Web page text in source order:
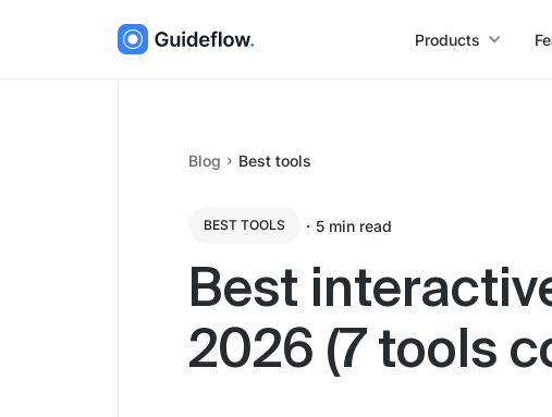
Products
Blog Best tools
BEST TOOLS ・ 5 min read
Best
2026 (7 tools